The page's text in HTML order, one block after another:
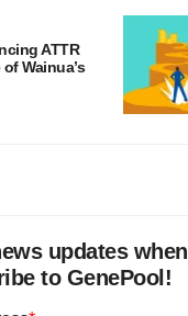
ATTR
Wainua’s
updates when
to GenePool!